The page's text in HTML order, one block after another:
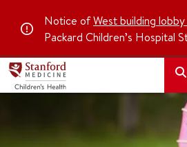
Notice ofWest building
Packard Children’s Hospital